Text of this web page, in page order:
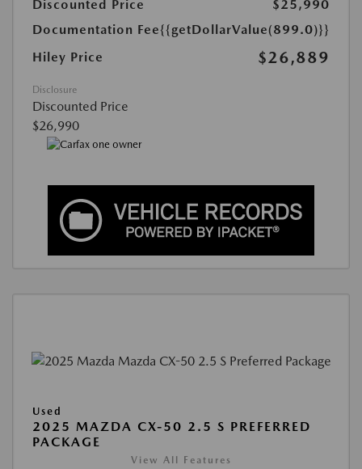
Discounted Price
$25,990
Documentation Fee{{getDollarValue(899.0)}}
Hiley Price
$26,889
Disclosure
Discounted Price
$26,990
Used
2025 MAZDA CX-50 2.5 S PREFERRED
PACKAGE
View All Features